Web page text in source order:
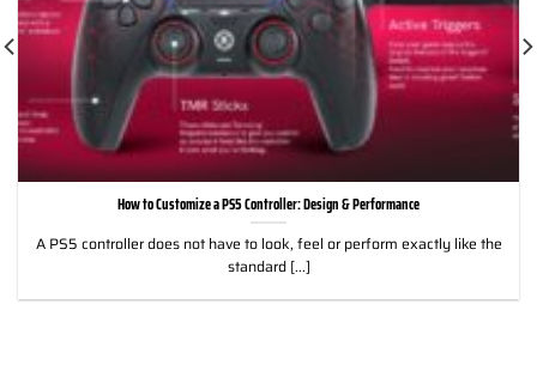
How to Customize a PS5 Controller: Design & Performance
A PS5 controller does not have to look, feel or perform exactly like the
standard [...]